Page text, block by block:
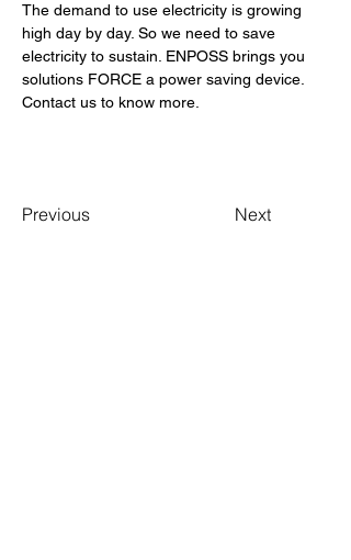
The demand to use electricity is growing
high day by day. So we need to save
electricity to sustain. ENPOSS brings you
solutions FORCE a power saving device.
Contact us to know more.
Previous Next